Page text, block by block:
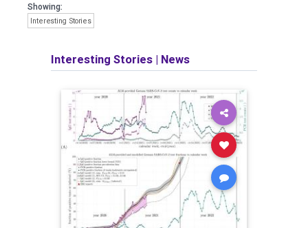
Showing:
Interesting Stories
Interesting Stories | News